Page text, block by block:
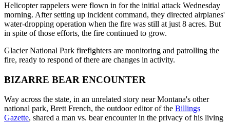
Helicopter rappelers were flown in for the initial attack Wednesday
morning. After setting up incident command, they directed airplanes'
water-dropping operation when the fire was still at just 8 acres. But
in spite of those efforts, the fire continued to grow.
Glacier National Park firefighters are monitoring and patrolling the
fire, ready to respond of there are changes in activity.
BIZARRE BEAR ENCOUNTER
Way across the state, in an unrelated story near Montana's other
national park, Brett French, the outdoor editor of the Billings
Gazette, shared a man vs. bear encounter in the privacy of his living